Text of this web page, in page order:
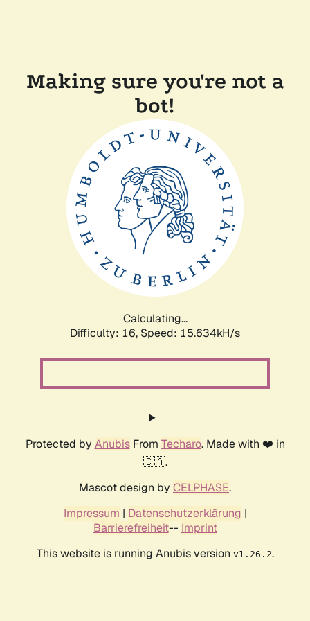
Making sure you're not a
bot!
Calculating...
Difficulty: 16, Speed: 18.159kH/s
Protected by AnubisFrom Techaro. Made with ❤️ in
🇨🇦.
Mascot design by CELPHASE.
Impressum | Datenschutzerklärung |
Barrierefreiheit-- Imprint
This website is running Anubis version v1.26.2.